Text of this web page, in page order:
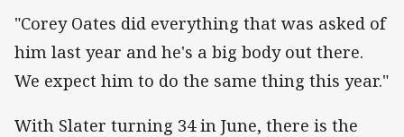
"Corey Oates did everything that was asked of
him last year and he's a big body out there.
We expect him to do the same thing this year."
With Slater turning 34 in June, there is the